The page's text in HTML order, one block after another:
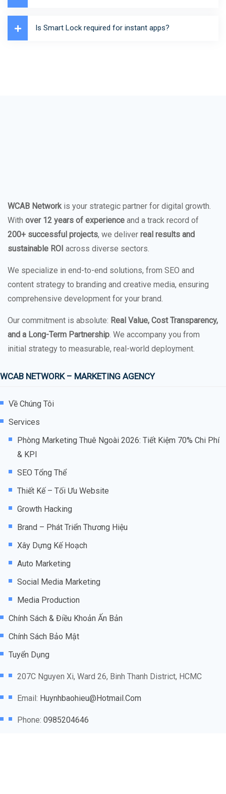
Is Smart Lock required for instant apps?
WCAB Networkis your strategic partner for digital growth.
With over 12 years of experience and a track record of
200+ successful projects, we deliver real results and
sustainable ROI across diverse sectors.
We specialize in end-to-end solutions, from SEO and
content strategy to branding and creative media, ensuring
comprehensive development for your brand.
Our commitment is absolute: Real Value, Cost Transparency,
and a Long-Term Partnership. We accompany you from
initial strategy to measurable, real-world deployment.
WCAB NETWORK – MARKETING AGENCY
Về Chúng Tôi
Services
Phòng Marketing Thuê Ngoài 2026: Tiết Kiệm 70% Chi Phí
& KPI
SEO Tổng Thể
Thiết Kế – Tối Ưu Website
Growth Hacking
Brand – Phát Triển Thương Hiệu
Xây Dựng Kế Hoạch
Auto Marketing
Social Media Marketing
Media Production
Chính Sách & Điều Khoản Ấn Bản
Chính Sách Bảo Mật
Tuyển Dụng
207C Nguyen Xi, Ward 26, Binh Thanh District, HCMC
Email: Huynhbaohieu@hotmail.com
Phone: 0985204646